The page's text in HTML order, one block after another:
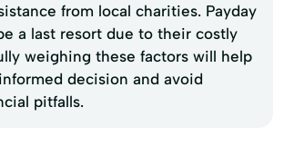
from local charities. Payday
a last resort due to their costly
weighing these factors will help
decision and avoid
pitfalls.